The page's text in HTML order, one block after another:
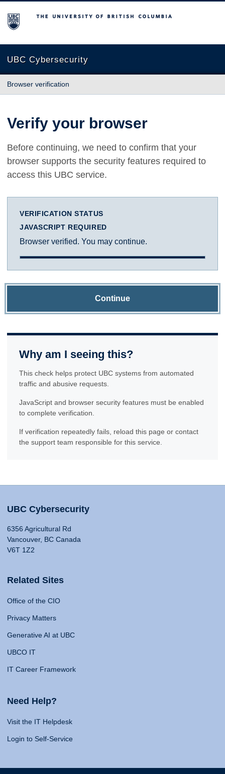
The University of British Columbia
UBC Cybersecurity
Browser verification
Verify your browser
Before continuing, we need to confirm that your
browser supports the security features required to
access this UBC service.
VERIFICATION STATUS
JAVASCRIPT REQUIRED
Browser verified. You may continue.
Continue
Why am I seeing this?
This check helps protect UBC systems from automated
traffic and abusive requests.
JavaScript and browser security features must be enabled
to complete verification.
If verification repeatedly fails, reload this page or contact
the support team responsible for this service.
UBC Cybersecurity
6356 Agricultural Rd
Vancouver, BC Canada
V6T 1Z2
Related Sites
Office of the CIO
Privacy Matters
Generative AI at UBC
UBCO IT
IT Career Framework
Need Help?
Visit the IT Helpdesk
Login to Self-Service